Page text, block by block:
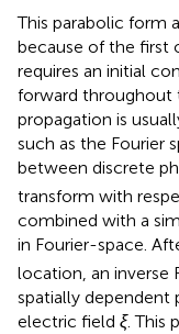
This parabolic form
because of the first
requires an initial
forward throughout
propagation is
such as the Fourier
between discrete
transform with
combined with a
in Fourier-space.
location, an inverse
spatially dependent
electric field ξ. This